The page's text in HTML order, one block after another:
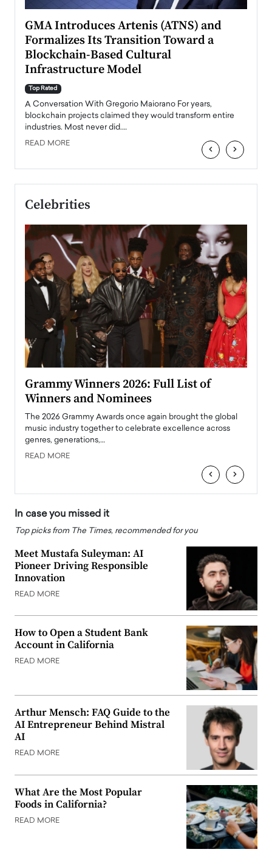
GMA Introduces Artenis (ATNS) and
Formalizes Its Transition Toward a
Blockchain-Based Cultural
Infrastructure Model
Top Rated
A Conversation With Gregorio Maiorano For years,
blockchain projects claimed they would transform entire
industries. Most never did.…
READ MORE ‹ ›
Celebrities
Grammy Winners 2026: Full List of
Winners and Nominees
The 2026 Grammy Awards once again brought the global
music industry together to celebrate excellence across
genres, generations,…
READ MORE
‹ ›
In case you missed it
Top picks from The Times, recommended for you
Meet Mustafa Suleyman: AI
Pioneer Driving Responsible
Innovation
READ MORE
How to Open a Student Bank
Account in California
READ MORE
Arthur Mensch: FAQ Guide to the
AI Entrepreneur Behind Mistral
AI
READ MORE
What Are the Most Popular
Foods in California?
READ MORE